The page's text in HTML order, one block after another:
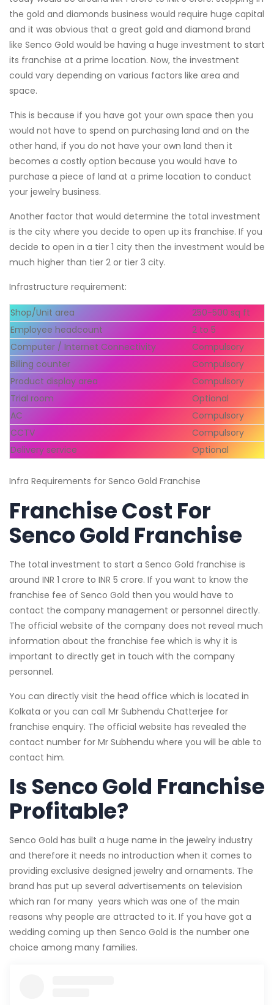
the gold and diamonds business would require huge capital
and it was obvious that a great gold and diamond brand
like Senco Gold would be having a huge investment to start
its franchise at a prime location. Now, the investment
could vary depending on various factors like area and
space.
This is because if you have got your own space then you
would not have to spend on purchasing land and on the
other hand, if you do not have your own land then it
becomes a costly option because you would have to
purchase a piece of land at a prime location to conduct
your jewelry business.
Another factor that would determine the total investment
is the city where you decide to open up its franchise. If you
decide to open in a tier 1 city then the investment would be
much higher than tier 2 or tier 3 city.
Infrastructure requirement:
Shop/Unit area
250-500 sq ft
Employee headcount
2 to 5
Computer / Internet Connectivity
Compulsory
Billing counter
Compulsory
Product display area
Compulsory
Trial room
Optional
AC
Compulsory
CCTV
Compulsory
Delivery service
Optional
Infra Requirements for Senco Gold Franchise
Franchise Cost For
Senco Gold Franchise
The total investment to start a Senco Gold franchise is
around INR 1 crore to INR 5 crore. If you want to know the
franchise fee of Senco Gold then you would have to
contact the company management or personnel directly.
The official website of the company does not reveal much
information about the franchise fee which is why it is
important to directly get in touch with the company
personnel.
You can directly visit the head office which is located in
Kolkata or you can call Mr Subhendu Chatterjee for
franchise enquiry. The official website has revealed the
contact number for Mr Subhendu where you will be able to
contact him.
Is Senco Gold Franchise
Profitable?
Senco Gold has built a huge name in the jewelry industry
and therefore it needs no introduction when it comes to
providing exclusive designed jewelry and ornaments. The
brand has put up several advertisements on television
which ran for many years which was one of the main
reasons why people are attracted to it. If you have got a
wedding coming up then Senco Gold is the number one
choice among many families.